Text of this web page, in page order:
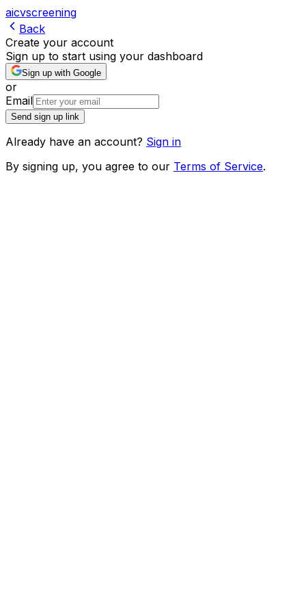
aicvscreening
Back
Create your account
Sign up to start using your dashboard
Sign up with Google
or
Email
Send sign up link
Already have an account? Sign in
By signing up, you agree to our Terms of Service.